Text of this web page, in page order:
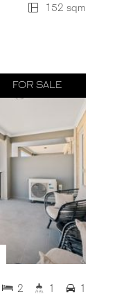
152 sqm
FOR SALE
2 1 1